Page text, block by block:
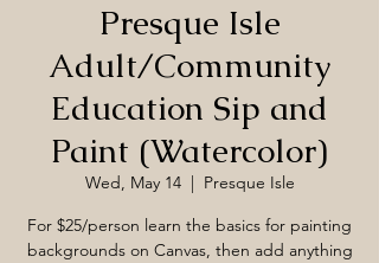
Presque Isle
Adult/Community
Education Sip and
Paint (Watercolor)
Wed, May 14
  |
Presque Isle
For $25/person learn the basics for painting
backgrounds on Canvas, then add anything